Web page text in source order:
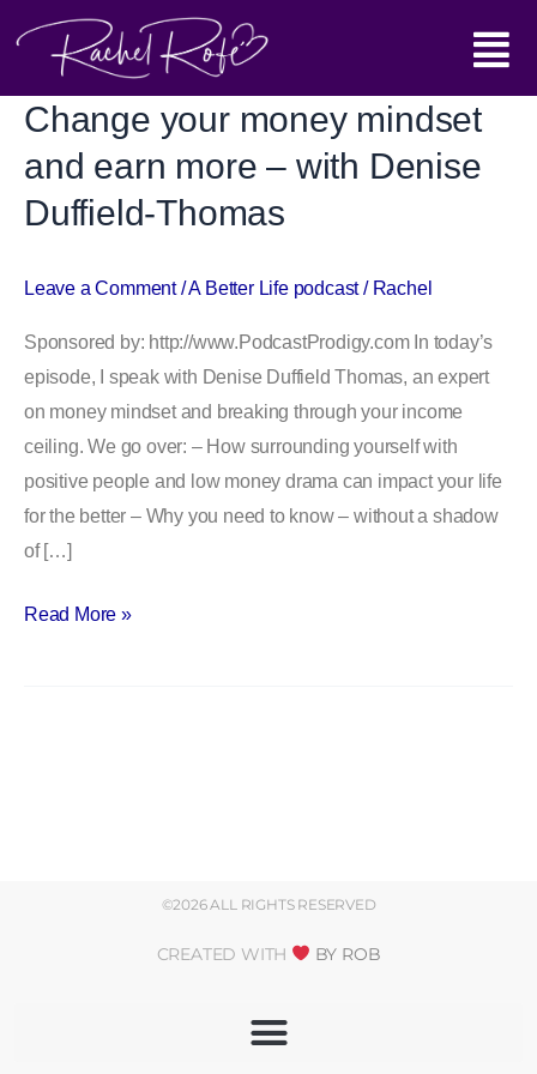
Main
Menu
Change your money mindset
and earn more – with Denise
Duffield-Thomas
Leave a Comment /A Better Life podcast/ Rachel
Sponsored by: http://www.PodcastProdigy.com In today’s
episode, I speak with Denise Duffield Thomas, an expert
on money mindset and breaking through your income
ceiling. We go over: – How surrounding yourself with
positive people and low money drama can impact your life
for the better – Why you need to know – without a shadow
of […]
Change
money
mindset
earn
–
with
Denise
Duffield-
Thomas
Read More »
©2026 ALL RIGHTS RESERVED
CREATED WITH BY ROB